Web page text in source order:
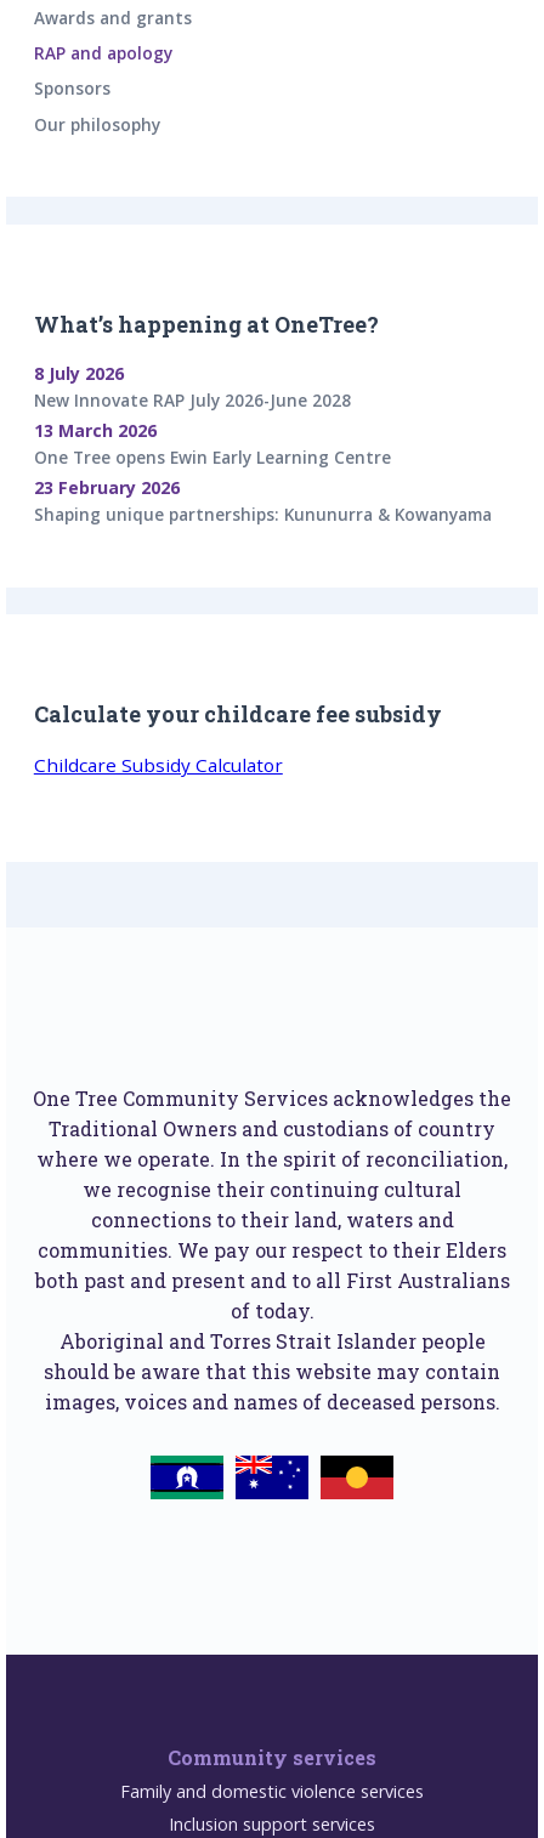
Awards and grants
RAP and apology
Sponsors
Our philosophy
What’s happening at OneTree?
8 July 2026
New Innovate RAP July 2026-June 2028
13 March 2026
One Tree opens Ewin Early Learning Centre
23 February 2026
Shaping unique partnerships: Kununurra & Kowanyama
Calculate your childcare fee subsidy
Childcare Subsidy Calculator
One Tree Community Services acknowledges the
Traditional Owners and custodians of country
where we operate. In the spirit of reconciliation,
we recognise their continuing cultural
connections to their land, waters and
communities. We pay our respect to their Elders
both past and present and to all First Australians
of today.
Aboriginal and Torres Strait Islander people
should be aware that this website may contain
images, voices and names of deceased persons.
Community services
Family and domestic violence services
Inclusion support services